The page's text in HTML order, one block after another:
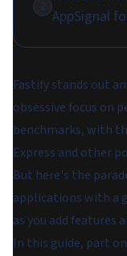
2
AppSignal
Fastify stands out
obsessive focus on
benchmarks, with
Express and other
But here's the
applications with a
as you add features
In this guide, part